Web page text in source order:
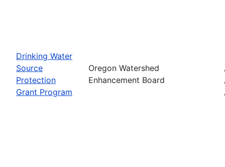
Drinking Water
Source
Protection
Grant Program
Oregon Watershed
Enhancement Board